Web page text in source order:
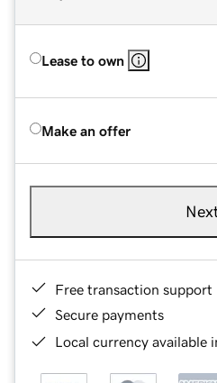
Lease to own
Make an offer
Free transaction support
Secure payments
Local currency available